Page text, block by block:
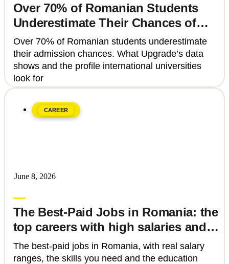
Over 70% of Romanian Students
Underestimate Their Chances of
Admission to Top Universities
Over 70% of Romanian students underestimate
their admission chances. What Upgrade’s data
shows and the profile international universities
look for
CAREER
June 8, 2026
The Best-Paid Jobs in Romania: the
top careers with high salaries and
how to get there
The best-paid jobs in Romania, with real salary
ranges, the skills you need and the education